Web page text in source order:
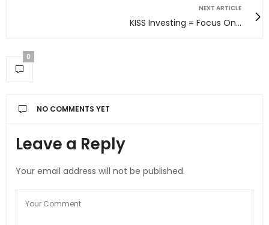
NEXT ARTICLE
KISS Investing = Focus On...
0
NO COMMENTS YET
Leave a Reply
Your email address will not be published.